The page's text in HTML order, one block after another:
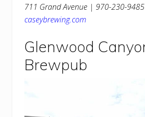
711 Grand Avenue | 970-230-
caseybrewing.com
Glenwood
Brewpub